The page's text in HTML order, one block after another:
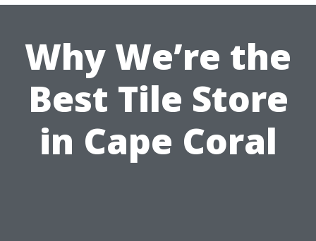
Why We’re the
Best Tile Store
in Cape Coral